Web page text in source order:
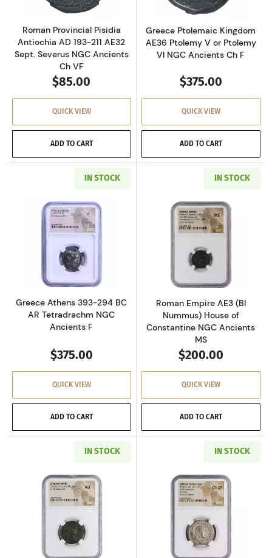
Roman Provincial Pisidia
Antiochia AD 193-211 AE32
Sept. Severus NGC Ancients
Ch VF
$85.00
QUICK VIEW
ADD TO CART
Greece Ptolemaic Kingdom
AE36 Ptolemy V or Ptolemy
VI NGC Ancients Ch F
$375.00
QUICK VIEW
ADD TO CART
IN STOCK
Read more aboutGreece Athens 393-294 BC
Greece Athens 393-294 BC
AR Tetradrachm NGC
Ancients F
$375.00
QUICK VIEW
ADD TO CART
IN STOCK
Read more
Roman Empire AE3 (BI
Nummus) House of
Constantine NGC Ancients
MS
$200.00
QUICK VIEW
ADD TO CART
IN STOCK
Read more aboutRoman Empire AD 337-361
IN STOCK
Read more